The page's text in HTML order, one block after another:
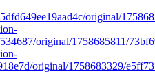
original/
original/1758685811/
original/1758683329/